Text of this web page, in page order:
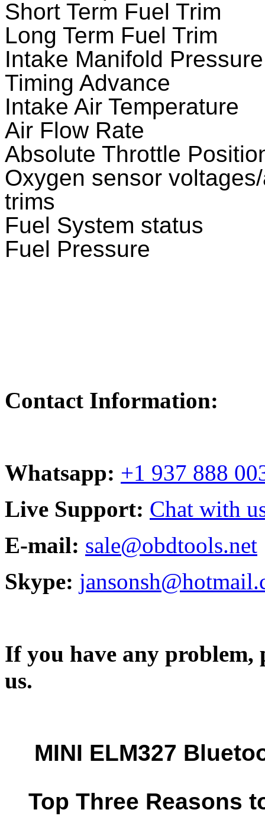
Short Term Fuel Trim
Long Term Fuel Trim
Intake Manifold Pressure
Timing Advance
Intake Air Temperature
Air Flow Rate
Absolute Throttle
Oxygen sensor
trims
Fuel System status
Fuel Pressure
Contact Information:
Whatsapp: +1 937 888
Live Support: Chat with
E-mail: sale@obdtools.net
Skype:
If you have any problem,
us.
MINI ELM327
Top Three Reasons